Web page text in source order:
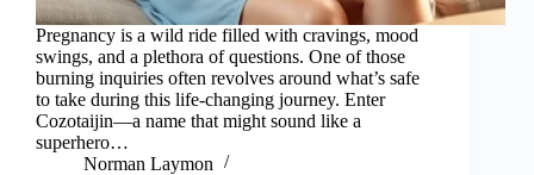
Pregnancy is a wild ride filled with cravings, mood
swings, and a plethora of questions. One of those
burning inquiries often revolves around what’s safe
to take during this life-changing journey. Enter
Cozotaijin—a name that might sound like a
superhero…
Norman Laymon